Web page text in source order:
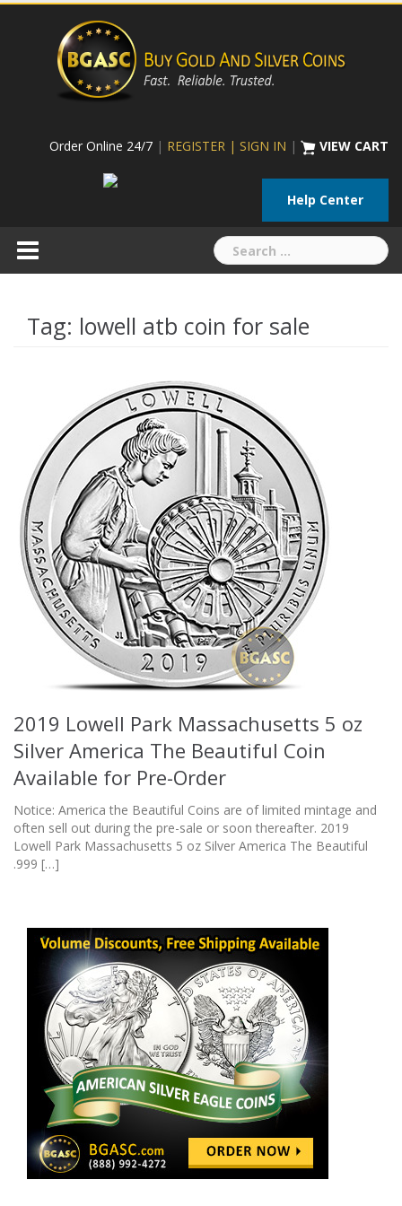
Skip
Order Online 24/7 | REGISTER | SIGN IN | VIEW CART
Help Center
Search
for:
Tag: lowell atb coin for sale
2019 Lowell Park Massachusetts 5 oz
Silver America The Beautiful Coin
Available for Pre-Order
Notice: America the Beautiful Coins are of limited mintage and
often sell out during the pre-sale or soon thereafter. 2019
Lowell Park Massachusetts 5 oz Silver America The Beautiful
.999 […]